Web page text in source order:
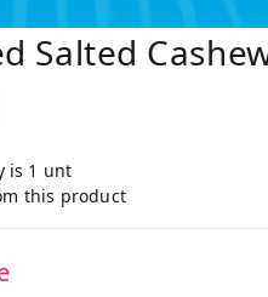
Salted
is 1 unt
this product